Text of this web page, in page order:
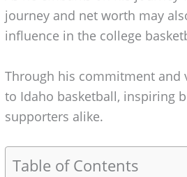
journey and net worth may
influence in the college
Through his commitment and
to Idaho basketball, inspiring
supporters alike.
Table of Contents